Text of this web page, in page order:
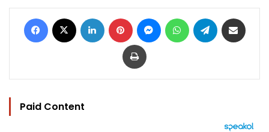
Facebook LinkedIn Pinterest MessengerWhatsAppTelegram
Print
Paid Content